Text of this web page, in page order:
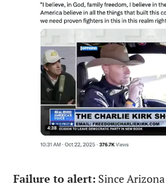
Failure to alert: Since Arizona